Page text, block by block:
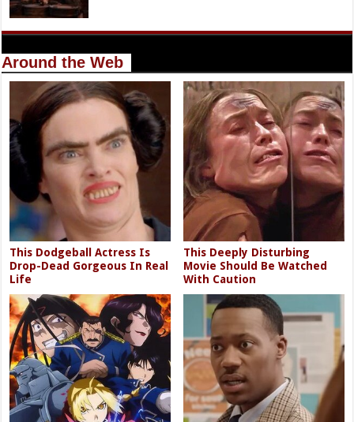
Around the Web
This Dodgeball Actress Is
Drop-Dead Gorgeous In Real
Life
This Deeply Disturbing
Movie Should Be Watched
With Caution